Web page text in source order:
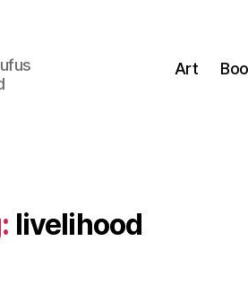
Art
livelihood